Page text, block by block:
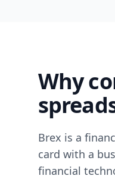
Why
Brex is a
card with a
financial